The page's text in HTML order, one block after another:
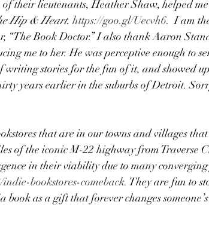
of their lieutenants, Heather Shaw, helped
Hip & Heart. https://goo.gl/Uecvh6. I am
“The Book Doctor.” I also thank Aaron
me to her. He was perceptive enough to
stories for the fun of it, and showed
years earlier in the suburbs of Detroit.
that are in our towns and villages
of the iconic M-22 highway from Traverse
in their viability due to many converging
bookstores-comeback. They are fun to
as a gift that forever changes